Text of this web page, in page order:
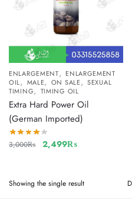
ENLARGEMENT, ENLARGEMENT
OIL, MALE, ON SALE,SEXUAL
TIMING, TIMING OIL
Extra Hard Power Oil
(German Imported)
3,000₨ 2,499₨
Showing the single result